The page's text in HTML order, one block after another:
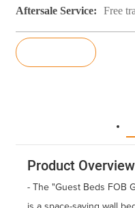
Aftersale Service:
Free
Product Overview
- The "Guest Beds FOB